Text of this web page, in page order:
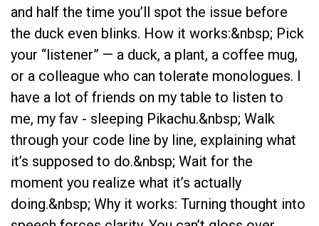
and half the time you’ll spot the issue before
the duck even blinks. How it works:&nbsp; Pick
your “listener” — a duck, a plant, a coffee mug,
or a colleague who can tolerate monologues. I
have a lot of friends on my table to listen to
me, my fav - sleeping Pikachu.&nbsp; Walk
through your code line by line, explaining what
it’s supposed to do.&nbsp; Wait for the
moment you realize what it’s actually
doing.&nbsp; Why it works: Turning thought into